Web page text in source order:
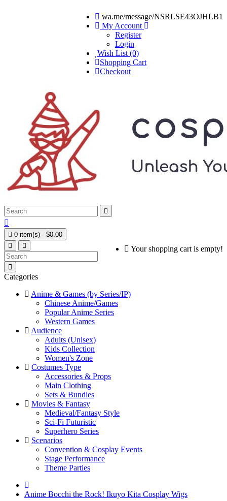
wa.me/message/NSRLSE43OJHLB1
My Account
Register
Login
Wish List (0)
Shopping Cart
Checkout


 0 item(s) - $0.00
Your shopping cart is empty!
Categories
Anime & Games (by Series/IP)
Chinese Anime/Games
Popular Anime Series
Western Games
Audience
Adults (Unisex)
Kids Collection
Women's Zone
Costumes Type
Accessories & Props
Main Clothing
Sets & Bundles
Movies & Fantasy
Medieval/Fantasy Style
Sci-Fi Futuristic
Superhero Series
Scenarios
Convention & Cosplay Events
Stage Performance
Theme Parties
Anime Bocchi the Rock! Ikuyo Kita Cosplay Wigs